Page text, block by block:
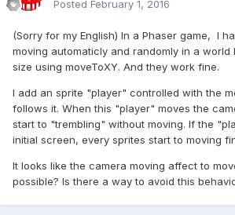
Posted February 1, 2016
(Sorry for my English) In a Phaser game, I
moving automaticly and randomly in a world
size using moveToXY. And they work fine.
I add an sprite "player" controlled with the
follows it. When this "player" moves the
start to "trembling" without moving. If the
initial screen, every sprites start to moving
It looks like the camera moving affect to
possible? Is there a way to avoid this